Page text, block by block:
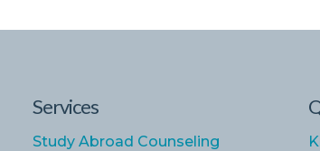
Services
Study Abroad Counseling